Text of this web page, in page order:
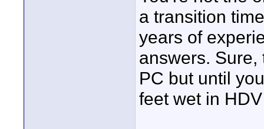
a transition
years of
answers. Sure,
PC but until
feet wet in